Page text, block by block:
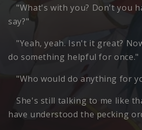
"What's with you? Don't you
say?"
"Yeah, yeah. Isn't it great?
do something helpful for once."
"Who would do anything for
She's still talking to me like
have understood the pecking